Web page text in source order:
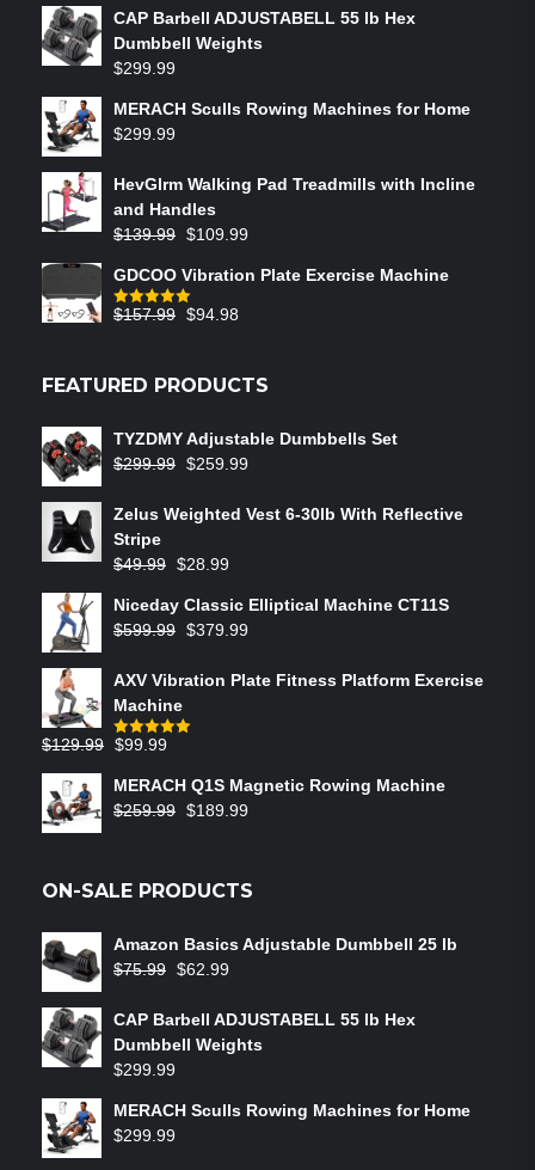
CAP Barbell ADJUSTABELL 55 lb Hex
Dumbbell Weights
$299.99
MERACH Sculls Rowing Machines for Home
$299.99
HevGlrm Walking Pad Treadmills with Incline
and Handles
$139.99 $109.99
GDCOO Vibration Plate Exercise Machine
Rated5.00
$157.99 $94.98
FEATURED PRODUCTS
TYZDMY Adjustable Dumbbells Set
$299.99 $259.99
Zelus Weighted Vest 6‑30lb With Reflective
Stripe
$49.99 $28.99
Niceday Classic Elliptical Machine CT11S
$599.99 $379.99
AXV Vibration Plate Fitness Platform Exercise
Machine
Rated5.00
$129.99 $99.99
MERACH Q1S Magnetic Rowing Machine
$259.99 $189.99
ON-SALE PRODUCTS
Amazon Basics Adjustable Dumbbell 25 lb
$75.99 $62.99
CAP Barbell ADJUSTABELL 55 lb Hex
Dumbbell Weights
$299.99
MERACH Sculls Rowing Machines for Home
$299.99